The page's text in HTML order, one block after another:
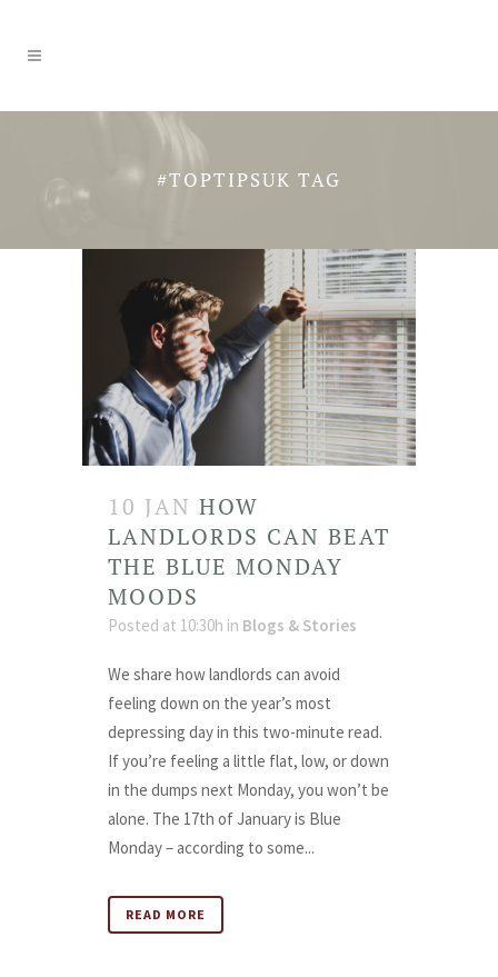
#TOPTIPSUK TAG
10 JAN HOW
LANDLORDS CAN BEAT
THE BLUE MONDAY
MOODS
Posted at 10:30h in Blogs & Stories
We share how landlords can avoid
feeling down on the year’s most
depressing day in this two-minute read.
If you’re feeling a little flat, low, or down
in the dumps next Monday, you won’t be
alone. The 17th of January is Blue
Monday – according to some...
READ MORE